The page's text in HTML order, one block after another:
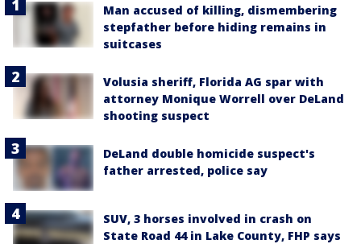
Man accused of killing, dismembering
stepfather before hiding remains in
suitcases
Volusia sheriff, Florida AG spar with
attorney Monique Worrell over DeLand
shooting suspect
DeLand double homicide suspect's
father arrested, police say
SUV, 3 horses involved in crash on
State Road 44 in Lake County, FHP says